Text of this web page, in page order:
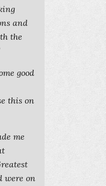
and
the
good
this on
me
were on